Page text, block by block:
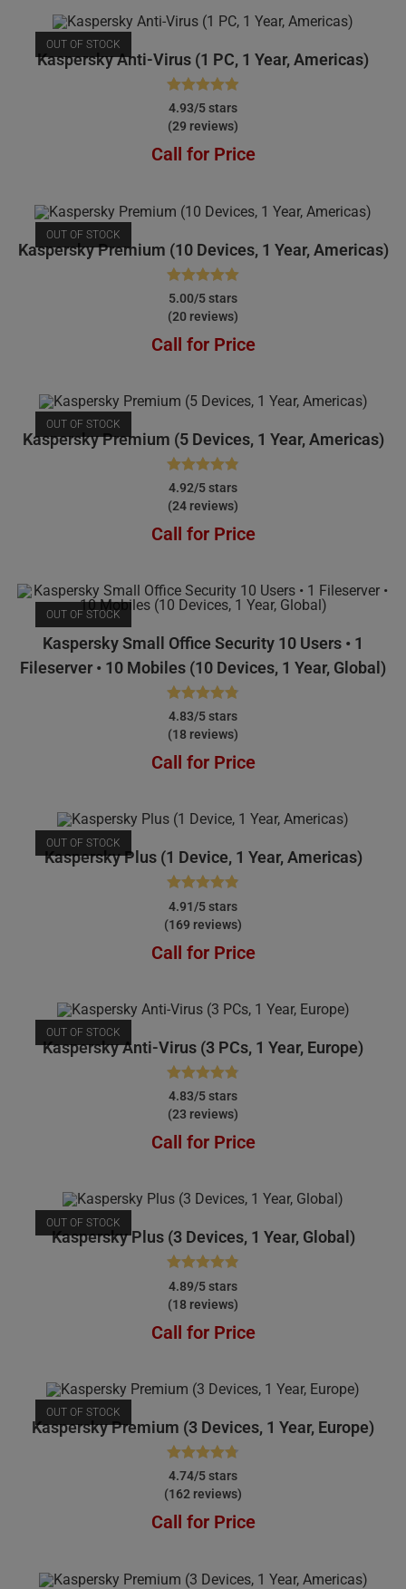
OUT OF STOCK
Kaspersky Anti-Virus (1 PC, 1 Year, Americas)
Rated 4.93
out of 5
4.93/5 stars
(29 reviews)
Call for Price
OUT OF STOCK
Kaspersky Premium (10 Devices, 1 Year, Americas)
Rated 5.00
out of 5
5.00/5 stars
(20 reviews)
Call for Price
OUT OF STOCK
Kaspersky Premium (5 Devices, 1 Year, Americas)
Rated 4.92
out of 5
4.92/5 stars
(24 reviews)
Call for Price
OUT OF STOCK
Kaspersky Small Office Security 10 Users • 1
Fileserver • 10 Mobiles (10 Devices, 1 Year, Global)
Rated 4.83
out of 5
4.83/5 stars
(18 reviews)
Call for Price
OUT OF STOCK
Kaspersky Plus (1 Device, 1 Year, Americas)
Rated 4.91
out of 5
4.91/5 stars
(169 reviews)
Call for Price
OUT OF STOCK
Kaspersky Anti-Virus (3 PCs, 1 Year, Europe)
Rated 4.83
out of 5
4.83/5 stars
(23 reviews)
Call for Price
OUT OF STOCK
Kaspersky Plus (3 Devices, 1 Year, Global)
Rated 4.89
out of 5
4.89/5 stars
(18 reviews)
Call for Price
OUT OF STOCK
Kaspersky Premium (3 Devices, 1 Year, Europe)
Rated 4.74
out of 5
4.74/5 stars
(162 reviews)
Call for Price